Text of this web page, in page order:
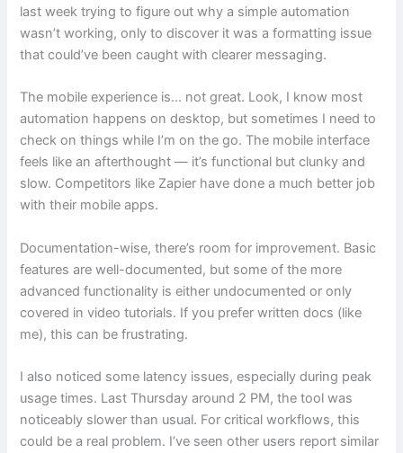
last week trying to figure out why a simple automation
wasn’t working, only to discover it was a formatting issue
that could’ve been caught with clearer messaging.
The mobile experience is… not great. Look, I know most
automation happens on desktop, but sometimes I need to
check on things while I’m on the go. The mobile interface
feels like an afterthought — it’s functional but clunky and
slow. Competitors like Zapier have done a much better job
with their mobile apps.
Documentation-wise, there’s room for improvement. Basic
features are well-documented, but some of the more
advanced functionality is either undocumented or only
covered in video tutorials. If you prefer written docs (like
me), this can be frustrating.
I also noticed some latency issues, especially during peak
usage times. Last Thursday around 2 PM, the tool was
noticeably slower than usual. For critical workflows, this
could be a real problem. I’ve seen other users report similar